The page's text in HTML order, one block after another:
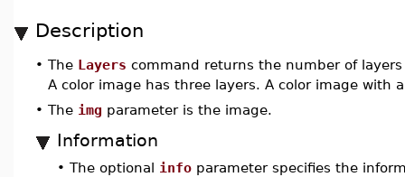
Description
• The Layers command returns the number of
A color image has three layers. A color image with
• The img parameter is the image.
Information
• The optional info parameter specifies the